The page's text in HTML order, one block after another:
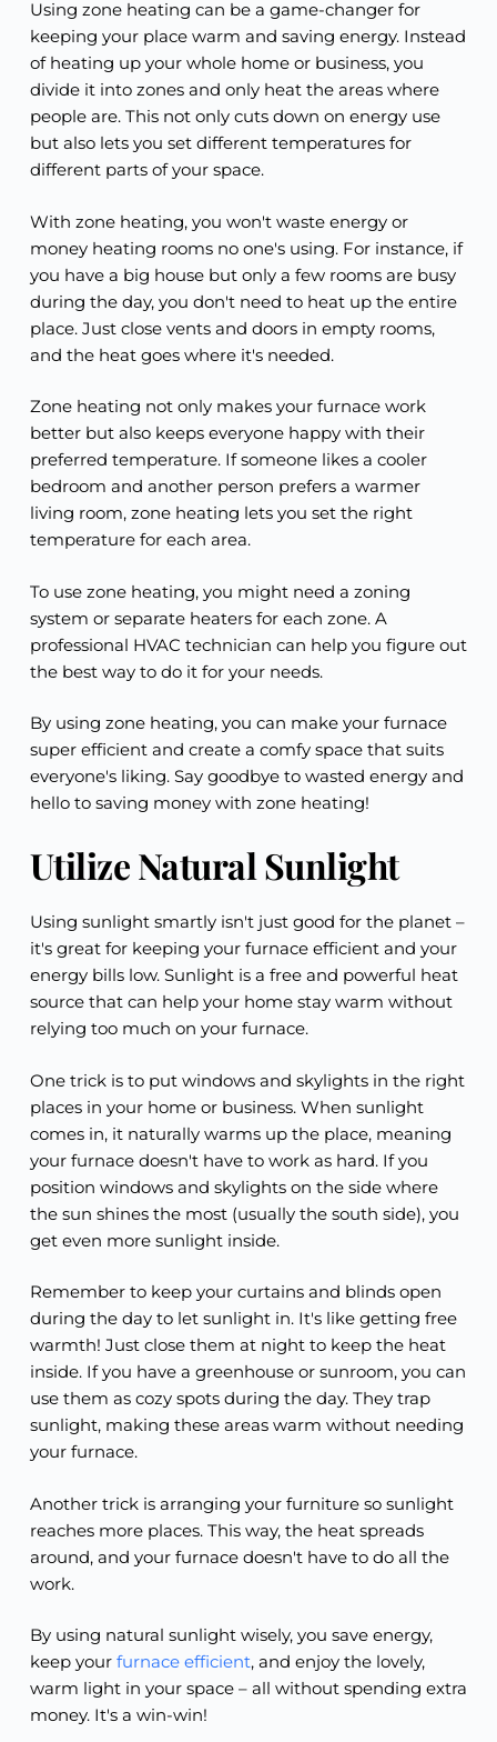
Using zone heating can be a game-changer for
keeping your place warm and saving energy. Instead
of heating up your whole home or business, you
divide it into zones and only heat the areas where
people are. This not only cuts down on energy use
but also lets you set different temperatures for
different parts of your space.
With zone heating, you won't waste energy or
money heating rooms no one's using. For instance, if
you have a big house but only a few rooms are busy
during the day, you don't need to heat up the entire
place. Just close vents and doors in empty rooms,
and the heat goes where it's needed.
Zone heating not only makes your furnace work
better but also keeps everyone happy with their
preferred temperature. If someone likes a cooler
bedroom and another person prefers a warmer
living room, zone heating lets you set the right
temperature for each area.
To use zone heating, you might need a zoning
system or separate heaters for each zone. A
professional HVAC technician can help you figure out
the best way to do it for your needs.
By using zone heating, you can make your furnace
super efficient and create a comfy space that suits
everyone's liking. Say goodbye to wasted energy and
hello to saving money with zone heating!
Utilize Natural Sunlight
Using sunlight smartly isn't just good for the planet –
it's great for keeping your furnace efficient and your
energy bills low. Sunlight is a free and powerful heat
source that can help your home stay warm without
relying too much on your furnace.
One trick is to put windows and skylights in the right
places in your home or business. When sunlight
comes in, it naturally warms up the place, meaning
your furnace doesn't have to work as hard. If you
position windows and skylights on the side where
the sun shines the most (usually the south side), you
get even more sunlight inside.
Remember to keep your curtains and blinds open
during the day to let sunlight in. It's like getting free
warmth! Just close them at night to keep the heat
inside. If you have a greenhouse or sunroom, you can
use them as cozy spots during the day. They trap
sunlight, making these areas warm without needing
your furnace.
Another trick is arranging your furniture so sunlight
reaches more places. This way, the heat spreads
around, and your furnace doesn't have to do all the
work.
By using natural sunlight wisely, you save energy,
keep your furnace efficient, and enjoy the lovely,
warm light in your space – all without spending extra
money. It's a win-win!